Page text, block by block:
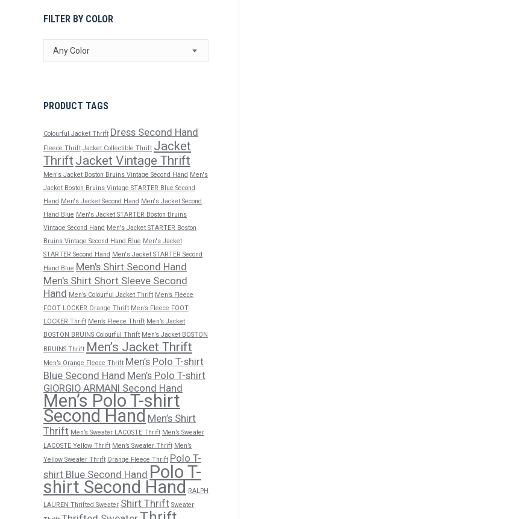
FILTER BY COLOR
Any Color
PRODUCT TAGS
Colourful Jacket Thrift Dress Second Hand
Fleece Thrift Jacket Collectible Thrift Jacket
Thrift Jacket Vintage Thrift
Men's Jacket Boston Bruins Vintage Second Hand Men's
Jacket Boston Bruins Vintage STARTER Blue Second
Hand Men's Jacket Second Hand Men's Jacket Second
Hand Blue Men's Jacket STARTER Boston Bruins
Vintage Second Hand Men's Jacket STARTER Boston
Bruins Vintage Second Hand Blue Men's Jacket
STARTER Second Hand Men's Jacket STARTER Second
Hand Blue Men's Shirt Second Hand
Men's Shirt Short Sleeve Second
Hand Men’s Colourful Jacket Thrift Men’s Fleece
FOOT LOCKER Orange Thrift Men’s Fleece FOOT
LOCKER Thrift Men’s Fleece Thrift Men’s Jacket
BOSTON BRUINS Colourful Thrift Men’s Jacket BOSTON
BRUINS Thrift Men’s Jacket Thrift
Men’s Orange Fleece Thrift Men’s Polo T-shirt
Blue Second Hand Men’s Polo T-shirt
GIORGIO ARMANI Second Hand
Men’s Polo T-shirt
Second Hand Men’s Shirt
Thrift Men’s Sweater LACOSTE Thrift Men’s Sweater
LACOSTE Yellow Thrift Men’s Sweater Thrift Men’s
Yellow Sweater Thrift Orange Fleece Thrift Polo T-
shirt Blue Second Hand Polo T-
shirt Second Hand RALPH
LAUREN Thrifted Sweater Shirt Thrift Sweater